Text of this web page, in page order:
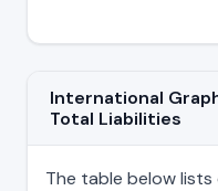
International
Total Liabilities
The table below